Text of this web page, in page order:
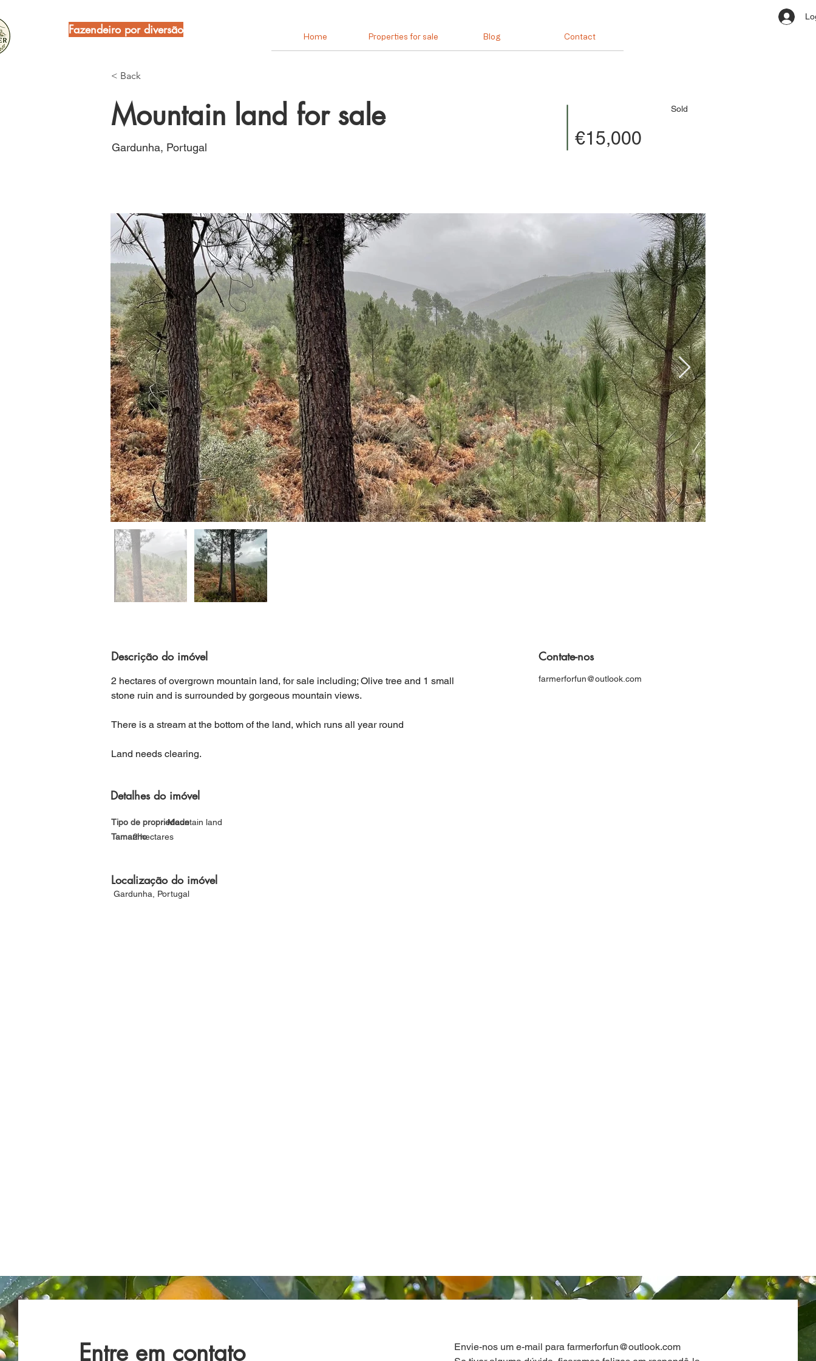
Fazendeiro por diversão Home Properties for sale Blog Contact
< Back
Mountain land for sale
Gardunha, Portugal
Sold
€15,000
Descrição do imóvel
2 hectares of overgrown mountain land, for sale including; Olive tree and 1 small
stone ruin and is surrounded by gorgeous mountain views.
There is a stream at the bottom of the land, which runs all year round
Land needs clearing.
Contate-nos
farmerforfun@outlook.com
Detalhes do imóvel
Tipo de propriedadeMountain land
Tamanho2 hectares
Localização do imóvel
Gardunha, Portugal
Entre em contato Envie-nos um e-mail para farmerforfun@outlook.com